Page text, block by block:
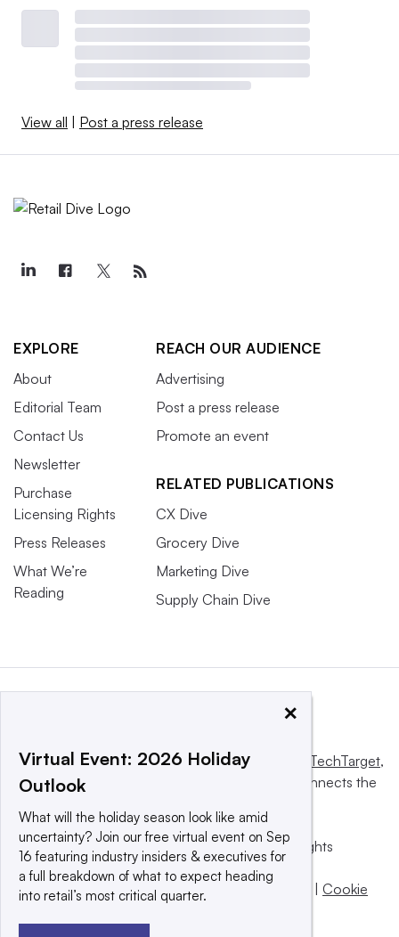
View all | Post a press release
EXPLORE
About
Editorial Team
Contact Us
Newsletter
Purchase
Licensing Rights
Press Releases
What We’re
Reading
REACH OUR AUDIENCE
Advertising
Post a press release
Promote an event
RELATED PUBLICATIONS
CX Dive
Grocery Dive
Marketing Dive
Supply Chain Dive
This website is owned and operated by Informa TechTarget,
a global network that informs, influences and connects the
© 2025 TechTarget, Inc. or its subsidiaries. All rights
reserved. An Informa PLC company.
Privacy policy
Terms of use | Take down policy | Cookie
×
Virtual Event: 2026 Holiday
Outlook
What will the holiday season look like amid
uncertainty? Join our free virtual event on Sep
16 featuring industry insiders & executives for
a full breakdown of what to expect heading
into retail’s most critical quarter.